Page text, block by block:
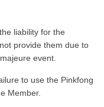
liability for the
provide them due to
event.
to use the Pinkfong
Member.